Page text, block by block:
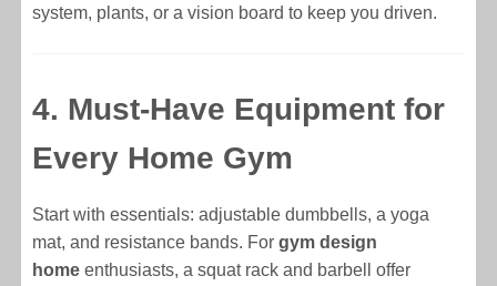
system, plants, or a vision board to keep you driven.
4. Must-Have Equipment for
Every Home Gym
Start with essentials: adjustable dumbbells, a yoga
mat, and resistance bands. Forgym design
home enthusiasts, a squat rack and barbell offer